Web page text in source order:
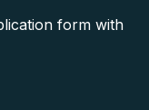
form with